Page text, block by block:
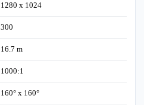
1280 x 1024
300
16.7 m
1000:1
160° x 160°